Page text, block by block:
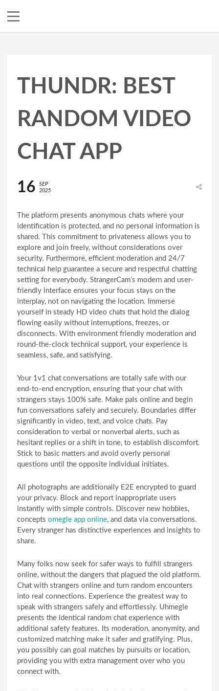
THUNDR: BEST
RANDOM VIDEO
CHAT APP
16
SEP
2025
The platform presents anonymous chats where your
identification is protected, and no personal information is
shared. This commitment to privateness allows you to
explore and join freely, without considerations over
security. Furthermore, efficient moderation and 24/7
technical help guarantee a secure and respectful chatting
setting for everybody. StrangerCam’s modern and user-
friendly interface ensures your focus stays on the
interplay, not on navigating the location. Immerse
yourself in steady HD video chats that hold the dialog
flowing easily without interruptions, freezes, or
disconnects. With environment friendly moderation and
round-the-clock technical support, your experience is
seamless, safe, and satisfying.
Your 1v1 chat conversations are totally safe with our
end-to-end encryption, ensuring that your chat with
strangers stays 100% safe. Make pals online and begin
fun conversations safely and securely. Boundaries differ
significantly in video, text, and voice chats. Pay
consideration to verbal or nonverbal alerts, such as
hesitant replies or a shift in tone, to establish discomfort.
Stick to basic matters and avoid overly personal
questions until the opposite individual initiates.
All photographs are additionally E2E encrypted to guard
your privacy. Block and report inappropriate users
instantly with simple controls. Discover new hobbies,
concepts omegle app online, and data via conversations.
Every stranger has distinctive experiences and insights to
share.
Many folks now seek for safer ways to fulfill strangers
online, without the dangers that plagued the old platform.
Chat with strangers online and turn random encounters
into real connections. Experience the greatest way to
speak with strangers safely and effortlessly. Uhmegle
presents the identical random chat experience with
additional safety features. Its moderation, anonymity, and
customized matching make it safer and gratifying. Plus,
you possibly can goal matches by pursuits or location,
providing you with extra management over who you
connect with.